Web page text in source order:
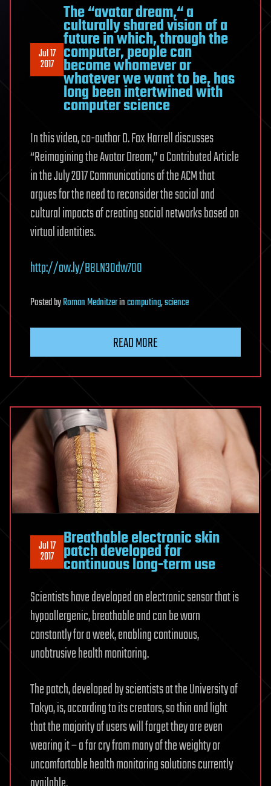
Jul 17
2017
The “avatar dream,“ a
culturally shared vision of a
future in which, through the
computer, people can
become whomever or
whatever we want to be, has
long been intertwined with
computer science
In this video, co-author D. Fox Harrell discusses
“Reimagining the Avatar Dream,” a Contributed Article
in the July 2017 Communications of the ACM that
argues for the need to reconsider the social and
cultural impacts of creating social networks based on
virtual identities.
http://ow.ly/B8LN30dw7O0
PostedbyRoman Mednitzerincomputing,science
READ MORE
Jul 17
2017
Breathable electronic skin
patch developed for
continuous long-term use
Scientists have developed an electronic sensor that is
hypoallergenic, breathable and can be worn
constantly for a week, enabling continuous,
unobtrusive health monitoring.
The patch, developed by scientists at the University of
Tokyo, is, according to its creators, so thin and light
that the majority of users will forget they are even
wearing it – a far cry from many of the weighty or
uncomfortable health monitoring solutions currently